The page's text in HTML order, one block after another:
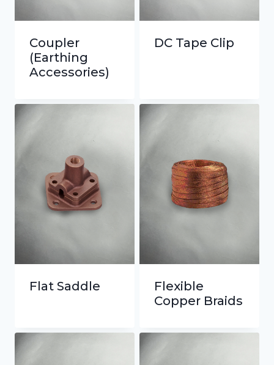
Coupler
(Earthing
Accessories)
DC Tape Clip
Flat Saddle
Flexible
Copper Braids